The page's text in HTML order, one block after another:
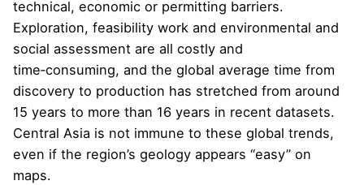
technical, economic or permitting barriers.
Exploration, feasibility work and environmental and
social assessment are all costly and
time‑consuming, and the global average time from
discovery to production has stretched from around
15 years to more than 16 years in recent datasets.
Central Asia is not immune to these global trends,
even if the region’s geology appears “easy” on
maps.